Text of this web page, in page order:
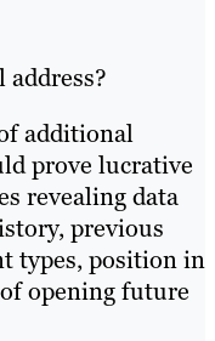
additional
prove lucrative
revealing data
previous
types, position in
opening future